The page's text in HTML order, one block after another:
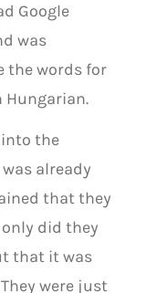
Google
was
the words for
the
already
that they
did they
that it was
were just